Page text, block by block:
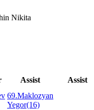
Nikita
Assist Assist
69.Maklozyan
Yegor(16)